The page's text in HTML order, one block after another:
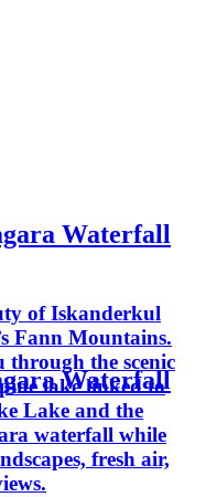
Waterfall
of Iskanderkul
Fann Mountains.
the scenic
lake linked to
Lake and the
waterfall while
fresh air,
Waterfall